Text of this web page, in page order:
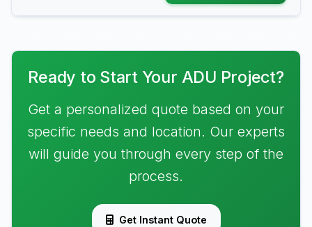
Ready to Start Your ADU Project?
Get a personalized quote based on your
specific needs and location. Our experts
will guide you through every step of the
process.
Get Instant Quote